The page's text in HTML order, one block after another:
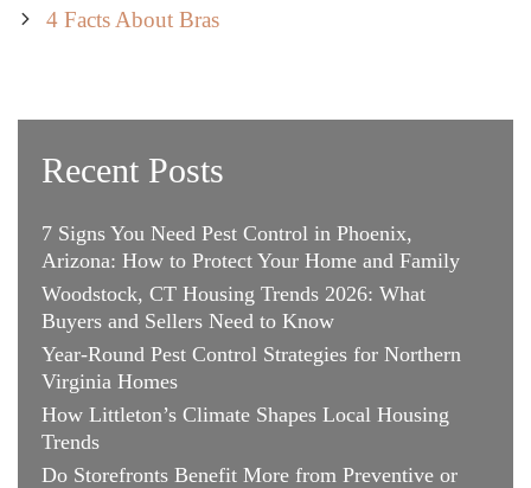
navigation
4 Facts About Bras
Recent Posts
7 Signs You Need Pest Control in Phoenix,
Arizona: How to Protect Your Home and Family
Woodstock, CT Housing Trends 2026: What
Buyers and Sellers Need to Know
Year-Round Pest Control Strategies for Northern
Virginia Homes
How Littleton’s Climate Shapes Local Housing
Trends
Do Storefronts Benefit More from Preventive or